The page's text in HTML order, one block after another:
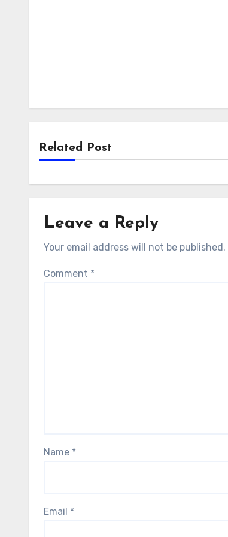
Related Post
Leave a Reply
Your email address will not be published.
Comment *
Name *
Email *